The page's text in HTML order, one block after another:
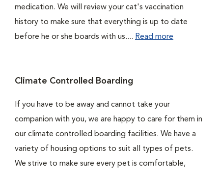
medication. We will review your cat's vaccination
history to make sure that everything is up to date
before he or she boards with us.... Read more
Climate Controlled Boarding
If you have to be away and cannot take your
companion with you, we are happy to care for them in
our climate controlled boarding facilities. We have a
variety of housing options to suit all types of pets.
We strive to make sure every pet is comfortable,